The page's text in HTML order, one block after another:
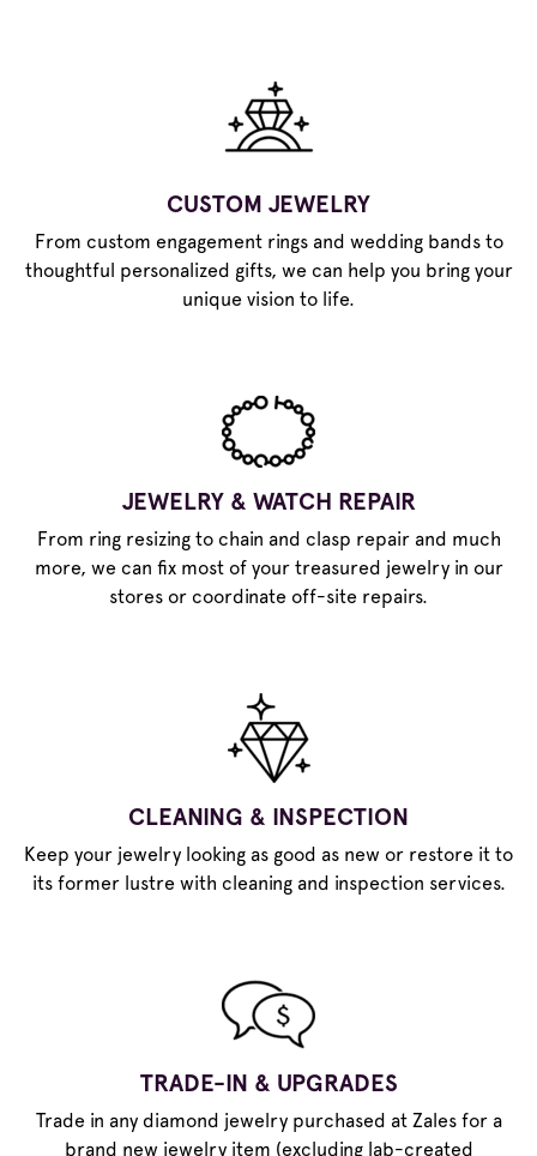
CUSTOM JEWELRY
From custom engagement rings and wedding bands to
thoughtful personalized gifts, we can help you bring your
unique vision to life.
JEWELRY & WATCH REPAIR
From ring resizing to chain and clasp repair and much
more, we can fix most of your treasured jewelry in our
stores or coordinate off-site repairs.
CLEANING & INSPECTION
Keep your jewelry looking as good as new or restore it to
its former lustre with cleaning and inspection services.
TRADE-IN & UPGRADES
Trade in any diamond jewelry purchased at Zales for a
brand new jewelry item (excluding lab-created